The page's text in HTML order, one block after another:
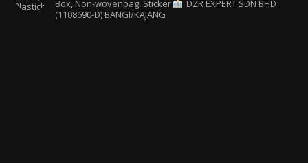
Box, Non-wovenbag, Sticker
DZR EXPERT SDN BHD
(1108690-D) BANGI/KAJANG